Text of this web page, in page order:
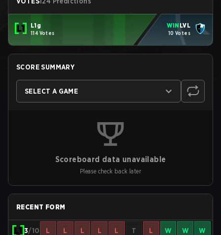
L1g
114 Votes
WIN LVL
10 Votes
SCORE SUMMARY
SELECT A GAME
Scoreboard data unavailable
Please check back later
RECENT FORM
3/10 L L L L L T L W W W